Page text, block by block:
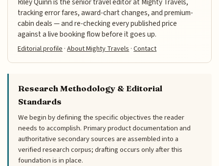
tracking error fares, award-chart changes, and premium-
cabin deals — and re-checking every published price
against a live booking flow before it goes up.
Editorial profile ·About Mighty Travels ·Contact
Research Methodology & Editorial
Standards
We begin by defining the specific objectives the reader
needs to accomplish. Primary product documentation and
authoritative secondary sources are assembled into a
verified research corpus; drafting occurs only after this
foundation is in place.